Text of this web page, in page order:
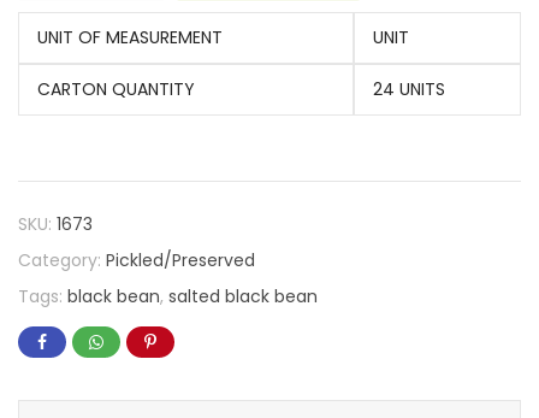
UNIT OF MEASUREMENT UNIT
CARTON QUANTITY 24 UNITS
SKU: 1673
Category: Pickled/Preserved
Tags: black bean, salted black bean